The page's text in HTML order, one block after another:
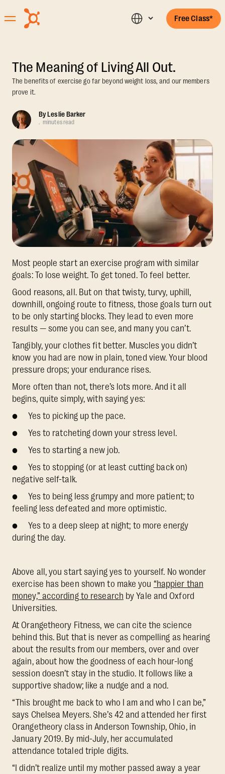
Free Class*
The Meaning of Living All Out.
The benefits of exercise go far beyond weight loss, and our members
prove it.
ByLeslie Barker
. minutes read
Most people start an exercise program with similar
goals: To lose weight. To get toned. To feel better.
Good reasons, all. But on that twisty, turvy, uphill,
downhill, ongoing route to fitness, those goals turn out
to be only starting blocks. They lead to even more
results — some you can see, and many you can’t.
Tangibly, your clothes fit better. Muscles you didn’t
know you had are now in plain, toned view. Your blood
pressure drops; your endurance rises.
More often than not, there’s lots more. And it all
begins, quite simply, with saying yes:
● Yes to picking up the pace.
● Yes to ratcheting down your stress level.
● Yes to starting a new job.
● Yes to stopping (or at least cutting back on)
negative self-talk.
● Yes to being less grumpy and more patient; to
feeling less defeated and more optimistic.
● Yes to a deep sleep at night; to more energy
during the day.
Above all, you start saying yes to yourself. No wonder
exercise has been shown to make you “happier than
money,” according to research by Yale and Oxford
Universities.
At Orangetheory Fitness, we can cite the science
behind this. But that is never as compelling as hearing
about the results from our members, over and over
again, about how the goodness of each hour-long
session doesn’t stay in the studio. It follows like a
supportive shadow; like a nudge and a nod.
“This brought me back to who I am and who I can be,”
says Chelsea Meyers. She’s 42 and attended her first
Orangetheory class in Anderson Township, Ohio, in
January 2019. By mid-July, her accumulated
attendance totaled triple digits.
“I didn’t realize until my mother passed away a year